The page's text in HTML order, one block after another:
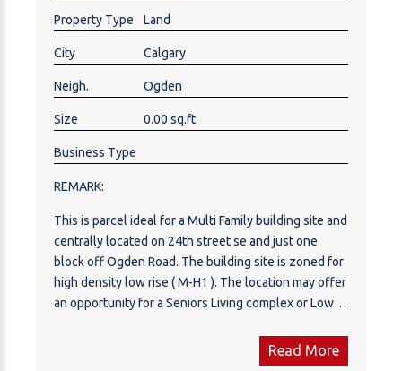
Property Type Land
City Calgary
Neigh. Ogden
Size 0.00 sq.ft
Business Type
REMARK:
This is parcel ideal for a Multi Family building site and
centrally located on 24th street se and just one
block off Ogden Road. The building site is zoned for
high density low rise ( M-H1 ). The location may offer
an opportunity for a Seniors Living complex or Low
Read More